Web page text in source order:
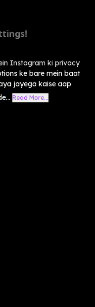
Instagram ki privacy
ke bare mein baat
jayega kaise aap
Read More...